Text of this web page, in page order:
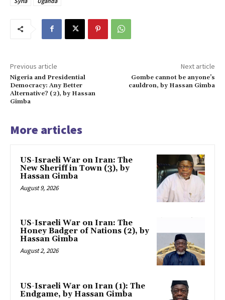
Previous article
Nigeria and Presidential
Democracy: Any Better
Alternative? (2), by Hassan
Gimba
Next article
Gombe cannot be anyone’s
cauldron, by Hassan Gimba
More articles
US-Israeli War on Iran: The
New Sheriff in Town (3), by
Hassan Gimba
August 9, 2026
US-Israeli War on Iran: The
Honey Badger of Nations (2), by
Hassan Gimba
August 2, 2026
US-Israeli War on Iran (1): The
Endgame, by Hassan Gimba